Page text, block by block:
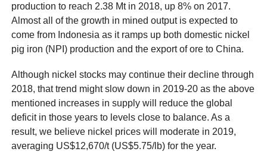
production to reach 2.38 Mt in 2018, up 8% on 2017.
Almost all of the growth in mined output is expected to
come from Indonesia as it ramps up both domestic nickel
pig iron (NPI) production and the export of ore to China.
Although nickel stocks may continue their decline through
2018, that trend might slow down in 2019-20 as the above
mentioned increases in supply will reduce the global
deficit in those years to levels close to balance. As a
result, we believe nickel prices will moderate in 2019,
averaging US$12,670/t (US$5.75/lb) for the year.